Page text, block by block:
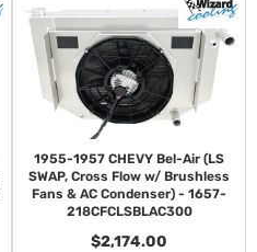
1955-1957 CHEVY Bel-Air (LS
SWAP, Cross Flow w/ Brushless
Fans & AC Condenser) - 1657-
218CFCLSBLAC300
$2,174.00